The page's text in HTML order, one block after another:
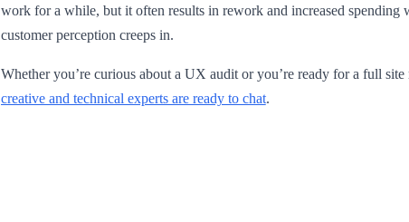
work for a while, but it often results in rework and increased spending
customer perception creeps in. ‍
Whether you’re curious about a UX audit or you’re ready for a full site
creative and technical experts are ready to chat.